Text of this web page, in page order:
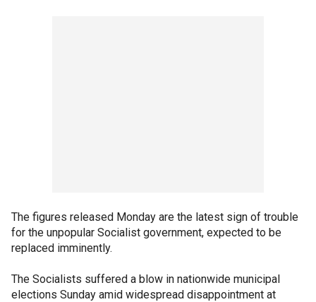
The figures released Monday are the latest sign of trouble
for the unpopular Socialist government, expected to be
replaced imminently.
The Socialists suffered a blow in nationwide municipal
elections Sunday amid widespread disappointment at